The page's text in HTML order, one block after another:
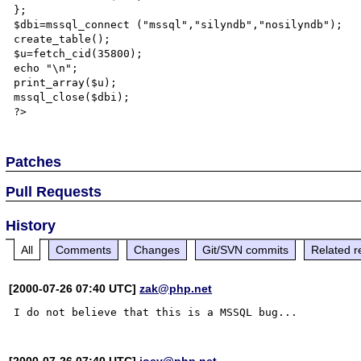
};
$dbi=mssql_connect ("mssql","silyndb","nosilyndb");
create_table();
$u=fetch_cid(35800);
echo "\n";
print_array($u);
mssql_close($dbi);
Patches
Pull Requests
History
All Comments Changes Git/SVN commits Related
[2000-07-26 07:40 UTC]zak@php.net